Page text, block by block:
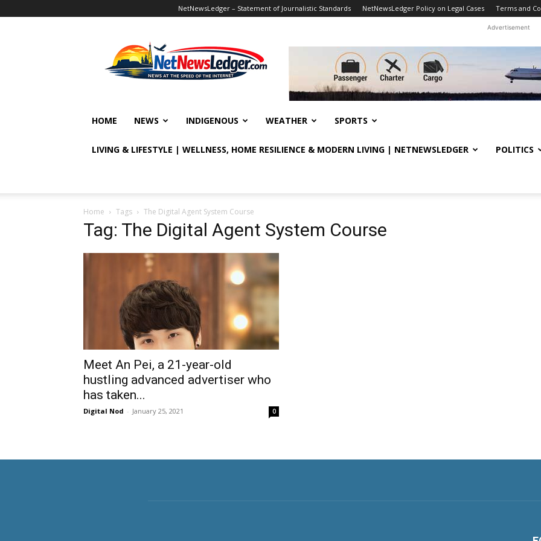
NetNewsLedger – Statement of Journalistic Standards NetNewsLedger Policy on Legal Cases Terms and
Advertisement
HOME NEWS INDIGENOUS WEATHER SPORTS
LIVING & LIFESTYLE | WELLNESS, HOME RESILIENCE & MODERN LIVING | NETNEWSLEDGER POLITICS
Home Tags The Digital Agent System Course
Tag: The Digital Agent System Course
Meet An Pei, a 21-year-old
hustling advanced advertiser who
has taken...
Digital Nod - January 25, 2021 0